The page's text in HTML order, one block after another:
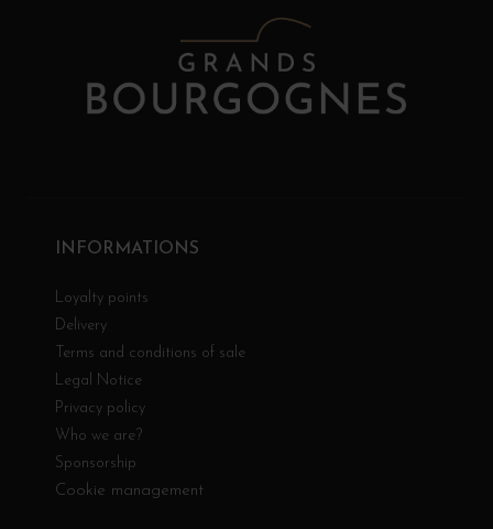
INFORMATIONS
Loyalty points
Delivery
Terms and conditions of sale
Legal Notice
Privacy policy
Who we are?
Sponsorship
Cookie management